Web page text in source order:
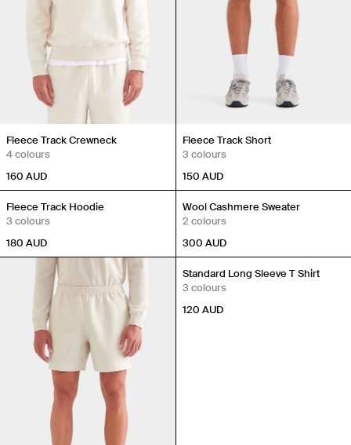
Fleece Track Crewneck
4 colours
160 AUD
Fleece Track Short
3 colours
150 AUD
Fleece Track Hoodie
3 colours
180 AUD
Back in Stock
Wool Cashmere Sweater
2 colours
300 AUD
Standard Long Sleeve T Shirt
3 colours
120 AUD